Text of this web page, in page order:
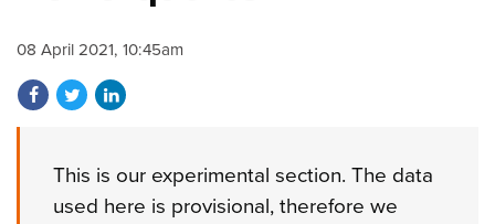
08 April 2021, 10:45am
Share on Facebook
Share on Twitter
Share on LinkedIn
This is our experimental section. The data
used here is provisional, therefore we